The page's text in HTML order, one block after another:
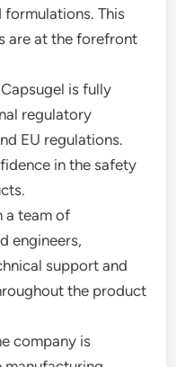
This
are at the forefront
is fully
regulatory
EU regulations.
in the safety
a team of
engineers,
support and
the product
company is